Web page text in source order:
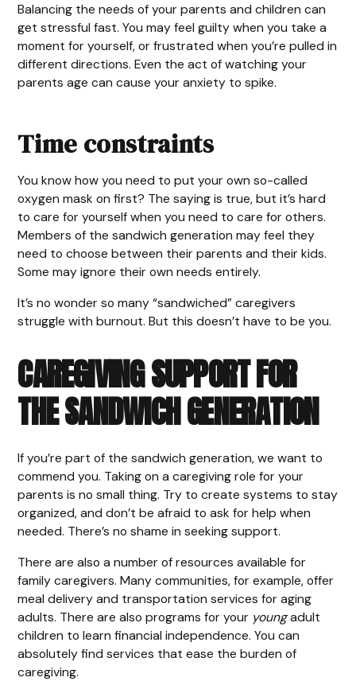
Balancing the needs of your parents and children can
get stressful fast. You may feel guilty when you take a
moment for yourself, or frustrated when you’re pulled in
different directions. Even the act of watching your
parents age can cause your anxiety to spike.
Time constraints
You know how you need to put your own so-called
oxygen mask on first? The saying is true, but it’s hard
to care for yourself when you need to care for others.
Members of the sandwich generation may feel they
need to choose between their parents and their kids.
Some may ignore their own needs entirely.
It’s no wonder so many “sandwiched” caregivers
struggle with burnout. But this doesn’t have to be you.
CAREGIVING SUPPORT FOR
THE SANDWICH GENERATION
If you’re part of the sandwich generation, we want to
commend you. Taking on a caregiving role for your
parents is no small thing. Try to create systems to stay
organized, and don’t be afraid to ask for help when
needed. There’s no shame in seeking support.
There are also a number of resources available for
family caregivers. Many communities, for example, offer
meal delivery and transportation services for aging
adults. There are also programs for your youngadult
children to learn financial independence. You can
absolutely find services that ease the burden of
caregiving.